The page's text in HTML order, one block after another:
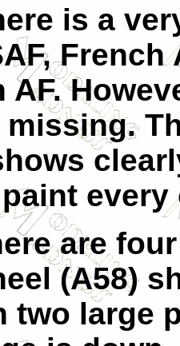
is a
French
AF.
are
(A58)
two large